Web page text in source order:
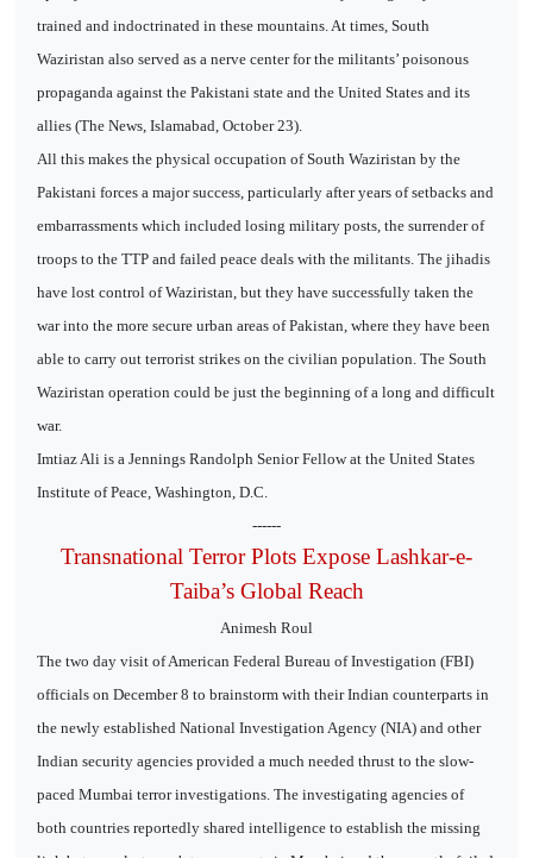
trained and indoctrinated in these mountains. At times, South
Waziristan also served as a nerve center for the militants’ poisonous
propaganda against the Pakistani state and the United States and its
allies (The News, Islamabad, October 23).
All this makes the physical occupation of South Waziristan by the
Pakistani forces a major success, particularly after years of setbacks and
embarrassments which included losing military posts, the surrender of
troops to the TTP and failed peace deals with the militants. The jihadis
have lost control of Waziristan, but they have successfully taken the
war into the more secure urban areas of Pakistan, where they have been
able to carry out terrorist strikes on the civilian population. The South
Waziristan operation could be just the beginning of a long and difficult
war.
Imtiaz Ali is a Jennings Randolph Senior Fellow at the United States
Institute of Peace, Washington, D.C.
------
Transnational Terror Plots Expose Lashkar-e-
Taiba’s Global Reach
Animesh Roul
The two day visit of American Federal Bureau of Investigation (FBI)
officials on December 8 to brainstorm with their Indian counterparts in
the newly established National Investigation Agency (NIA) and other
Indian security agencies provided a much needed thrust to the slow-
paced Mumbai terror investigations. The investigating agencies of
both countries reportedly shared intelligence to establish the missing